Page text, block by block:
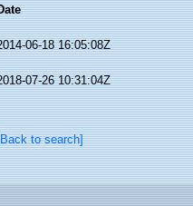
06-18 16:05:08Z
07-26 10:31:04Z
to search]